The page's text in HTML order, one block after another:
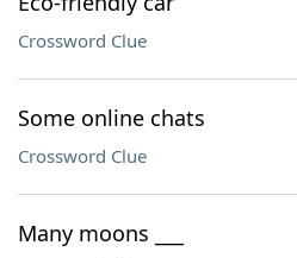
Crossword Clue
Some online chats
Crossword Clue
Many moons ___